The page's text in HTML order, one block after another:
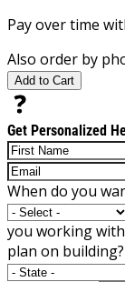
Pay over time
Also order by
Add to Cart
Get Personalized
When do you
you working
plan on building?